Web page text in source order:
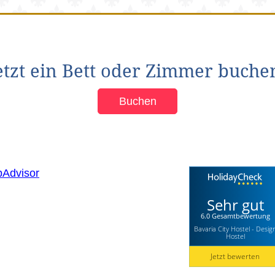
ein Bett oder Zimmer
Buchen
Sehr gut
6.0 Gesamtbewertung
Bavaria City Hostel -
Hostel
Jetzt bewerten